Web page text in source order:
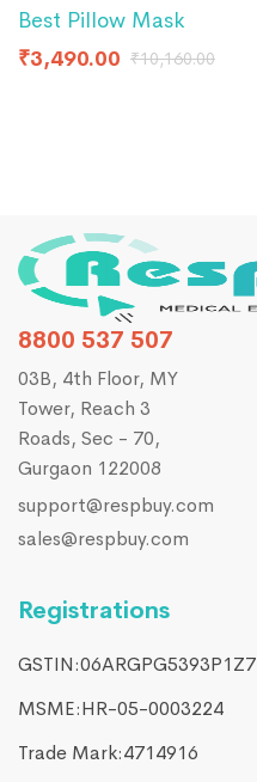
Best Pillow Mask
₹3,490.00 ₹10,160.00
8800 537 507
03B, 4th Floor, MY
Tower, Reach 3
Roads, Sec - 70,
Gurgaon 122008
support@respbuy.com
sales@respbuy.com
Registrations
GSTIN:06ARGPG5393P1Z7
MSME:HR-05-0003224
Trade Mark:4714916​